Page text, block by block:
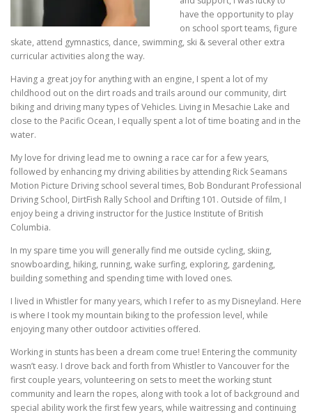
have the opportunity to play
on school sport teams, figure
skate, attend gymnastics, dance, swimming, ski & several other extra
curricular activities along the way.
Having a great joy for anything with an engine, I spent a lot of my
childhood out on the dirt roads and trails around our community, dirt
biking and driving many types of Vehicles. Living in Mesachie Lake and
close to the Pacific Ocean, I equally spent a lot of time boating and in the
water.
My love for driving lead me to owning a race car for a few years,
followed by enhancing my driving abilities by attending Rick Seamans
Motion Picture Driving school several times, Bob Bondurant Professional
Driving School, DirtFish Rally School and Drifting 101. Outside of film, I
enjoy being a driving instructor for the Justice Institute of British
Columbia.
In my spare time you will generally find me outside cycling, skiing,
snowboarding, hiking, running, wake surfing, exploring, gardening,
building something and spending time with loved ones.
I lived in Whistler for many years, which I refer to as my Disneyland. Here
is where I took my mountain biking to the profession level, while
enjoying many other outdoor activities offered.
Working in stunts has been a dream come true! Entering the community
wasn’t easy. I drove back and forth from Whistler to Vancouver for the
first couple years, volunteering on sets to meet the working stunt
community and learn the ropes, along with took a lot of background and
special ability work the first few years, while waitressing and continuing